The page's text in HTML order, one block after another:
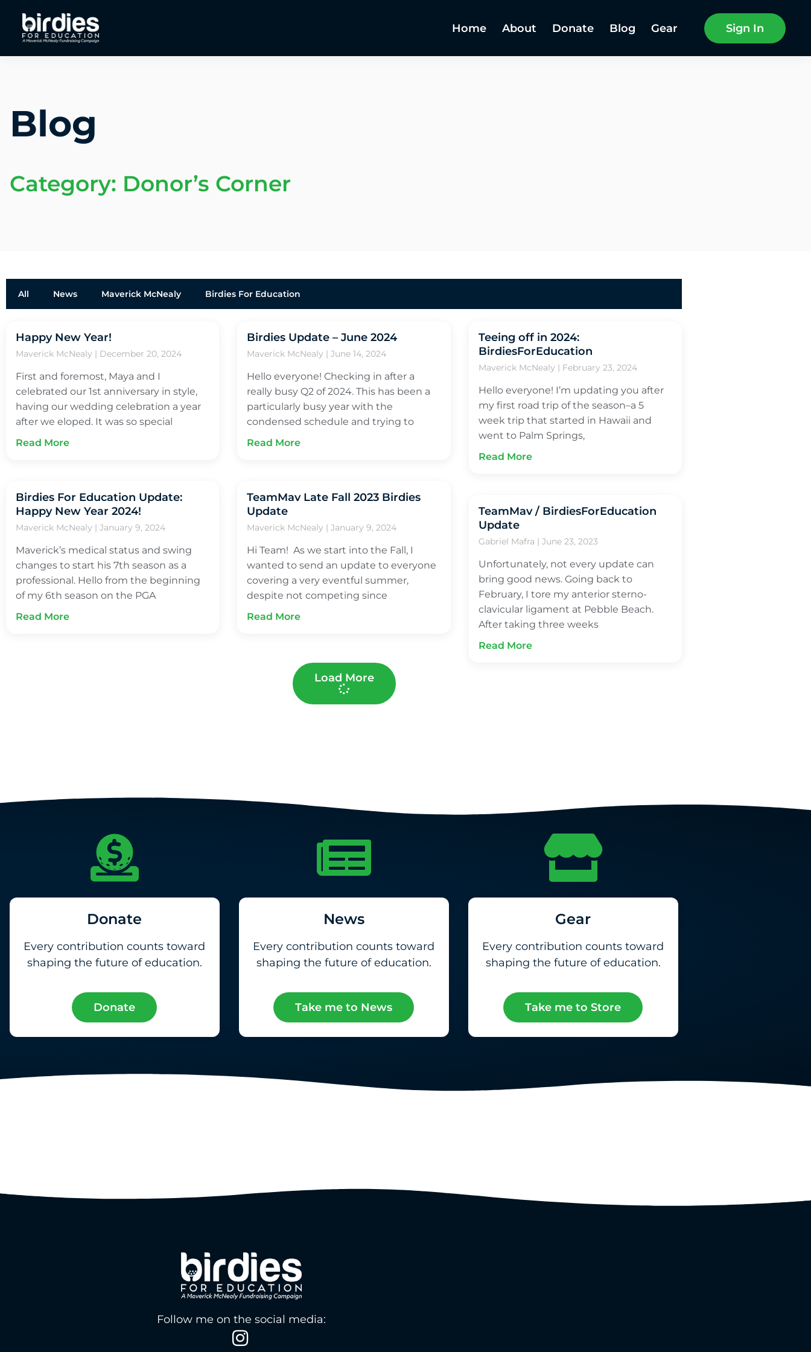
Home About Donate Blog Gear Sign In
Blog
Category: Donor’s Corner
All News Maverick McNealy Birdies For Education
Happy New Year!
Maverick McNealy December 20, 2024
First and foremost, Maya and I
celebrated our 1st anniversary in style,
having our wedding celebration a year
after we eloped. It was so special
Read More
Birdies Update – June 2024
Maverick McNealy June 14, 2024
Hello everyone! Checking in after a
really busy Q2 of 2024. This has been a
particularly busy year with the
condensed schedule and trying to
Read More
Teeing off in 2024:
BirdiesForEducation
Maverick McNealy February 23, 2024
Hello everyone! I’m updating you after
my first road trip of the season–a 5
week trip that started in Hawaii and
went to Palm Springs,
Read More
Birdies For Education Update:
Happy New Year 2024!
Maverick McNealy January 9, 2024
Maverick’s medical status and swing
changes to start his 7th season as a
professional. Hello from the beginning
of my 6th season on the PGA
Read More
TeamMav Late Fall 2023 Birdies
Update
Maverick McNealy January 9, 2024
Hi Team! As we start into the Fall, I
wanted to send an update to everyone
covering a very eventful summer,
despite not competing since
Read More
TeamMav / BirdiesForEducation
Update
Gabriel Mafra June 23, 2023
Unfortunately, not every update can
bring good news. Going back to
February, I tore my anterior sterno-
clavicular ligament at Pebble Beach.
After taking three weeks
Read More
Load More
Donate
Every contribution counts toward
shaping the future of education.
Donate
News
Every contribution counts toward
shaping the future of education.
Take me to News
Gear
Every contribution counts toward
shaping the future of education.
Take me to Store
Follow me on the social media: